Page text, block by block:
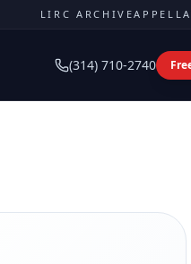
LIRC ARCHIVE
(314) 710-2740